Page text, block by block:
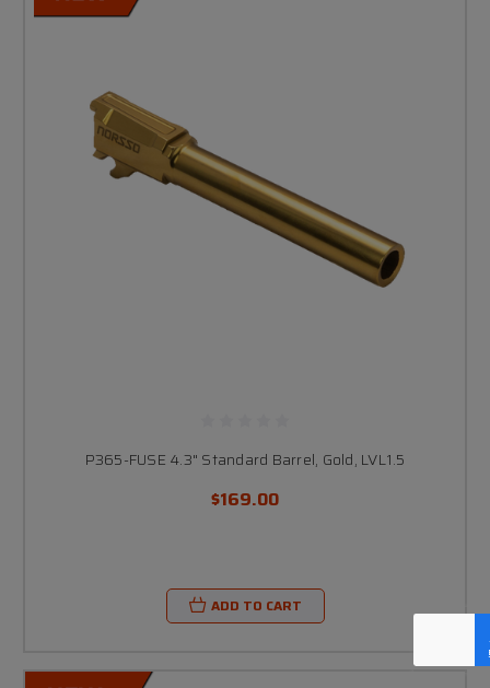
P365-FUSE 4.3" Standard Barrel, Gold, LVL1.5
$169.00
ADD TO CART